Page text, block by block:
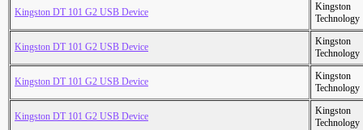
Kingston DT 101 G2 USB Device
Kingston
Technology
Kingston DT 101 G2 USB Device
Kingston
Technology
Kingston DT 101 G2 USB Device
Kingston
Technology
Kingston DT 101 G2 USB Device
Kingston
Technology